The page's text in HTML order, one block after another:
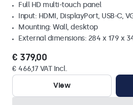
Full HD multi-touch panel
Input: HDMI, DisplayPort, USB-C,
Mounting: Wall, desktop
External dimensions: 284 x 179 x
€ 379,00
€ 466,17 VAT Incl.
View